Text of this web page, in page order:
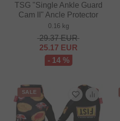
TSG "Single Ankle Guard
Cam II" Ancle Protector
0.16 kg
29.37EUR
25.17 EUR
- 14 %
SALE